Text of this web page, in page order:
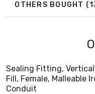
OTHERS BOUGHT
Sealing Fitting,
Fill, Female, Malleable
Conduit